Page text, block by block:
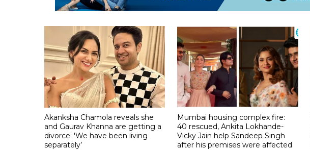
Akanksha Chamola reveals she
and Gaurav Khanna are getting a
divorce: 'We have been living
separately’
Mumbai housing complex fire:
40 rescued, Ankita Lokhande-
Vicky Jain help Sandeep Singh
after his premises were affected